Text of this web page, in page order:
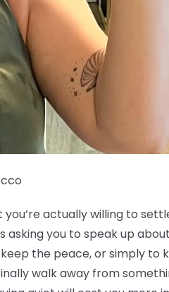
actually willing to
asking you to speak up
the peace, or simply to
walk away from